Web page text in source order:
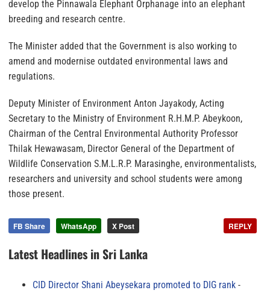
develop the Pinnawala Elephant Orphanage into an elephant
breeding and research centre.
The Minister added that the Government is also working to
amend and modernise outdated environmental laws and
regulations.
Deputy Minister of Environment Anton Jayakody, Acting
Secretary to the Ministry of Environment R.H.M.P. Abeykoon,
Chairman of the Central Environmental Authority Professor
Thilak Hewawasam, Director General of the Department of
Wildlife Conservation S.M.L.R.P. Marasinghe, environmentalists,
researchers and university and school students were among
those present.
FB Share WhatsApp X Post REPLY
Latest Headlines in Sri Lanka
CID Director Shani Abeysekara promoted to DIG rank